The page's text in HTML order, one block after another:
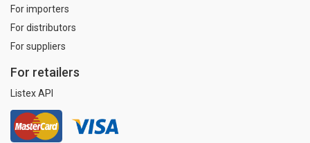
For importers
For distributors
For suppliers
For retailers
Listex API